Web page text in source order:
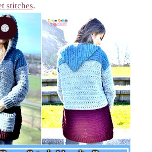
stitches.